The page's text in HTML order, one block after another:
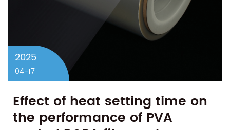
2025
04-17
Effect of heat setting time on
the performance of PVA